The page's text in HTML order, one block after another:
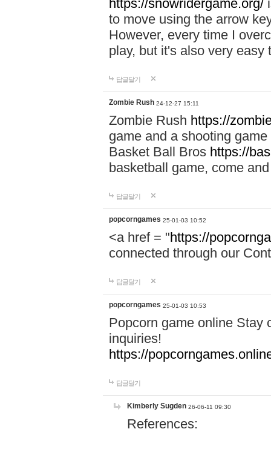
https://snowridergame.org/
to move using the arrow
However, every time I
play, but it's also very
답글달기
Zombie Rush 24-12-27 15:11
Zombie Rush https://
game and a shooting
Basket Ball Bros https://
basketball game, come
답글달기
popcorngames 25-01-03 10:52
<a href = "https://
connected through our
답글달기
popcorngames 25-01-03 10:53
Popcorn game online Stay
inquiries!
https://
답글달기
Kimberly Sugden 26-06-11 09:30
References: